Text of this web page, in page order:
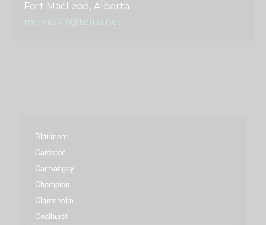
Fort MacLeod, Alberta
mcnab77@telus.net
Blairmore
Cardston
Carmangay
Champion
Claresholm
Coalhurst